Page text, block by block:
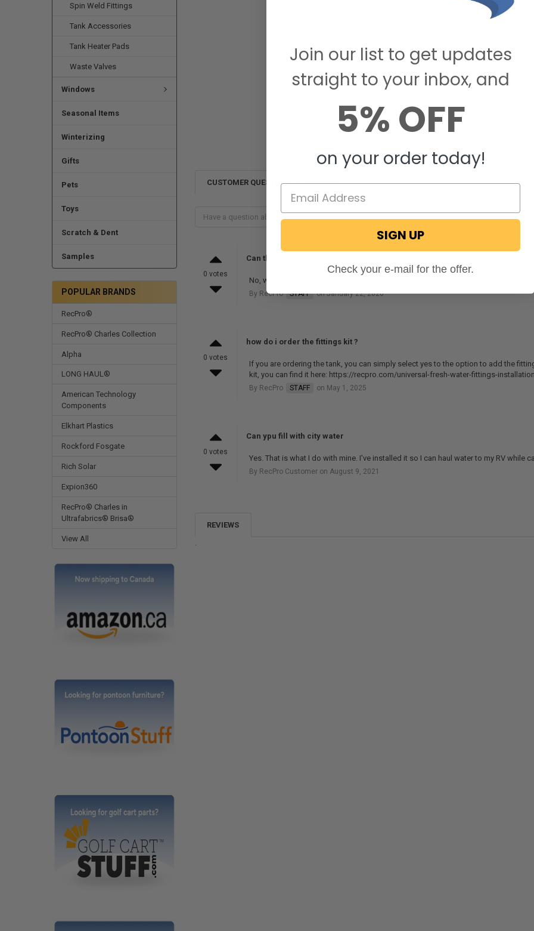
Spin Weld Fittings
Tank Accessories
Tank Heater Pads
Waste Valves
Windows
Seasonal Items
Winterizing
Gifts
Pets
Toys
Scratch & Dent
Samples
POPULAR BRANDS
RecPro®
RecPro® Charles Collection
Alpha
LONG HAUL®
American Technology
Components
Elkhart Plastics
Rockford Fosgate
Rich Solar
Expion360
RecPro® Charles in
Ultrafabrics® Brisa®
View All
CUSTOMER QUESTIONS & ANSWERS
0 votes
Can the holes be ordered for placement
No, we do not offer that service.
By RecPro STAFF on January 22, 2026
0 votes
how do i order the fittings kit ?
If you are ordering the tank, you can simply select yes to the option to add the
kit, you can find it here: https://recpro.com/universal-fresh-water-fittings-
By RecPro STAFF on May 1, 2025
0 votes
Can ypu fill with city water
Yes. That is what I do with mine. I've installed it so I can haul water to my RV while
By RecPro Customer on August 9, 2021
REVIEWS
Join our list to get updates
straight to your inbox, and
5% OFF
on your order today!
SIGN UP
Check your e-mail for the offer.